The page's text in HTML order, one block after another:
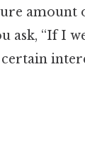
amount
ask, “If I